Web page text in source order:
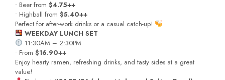
• Beer from $4.75++
• Highball from $5.40++
Perfect for after-work drinks or a casual catch-up!
WEEKDAY LUNCH SET
11:30AM – 2:30PM
• From $16.90++
Enjoy hearty ramen, refreshing drinks, and tasty sides at a great
value!